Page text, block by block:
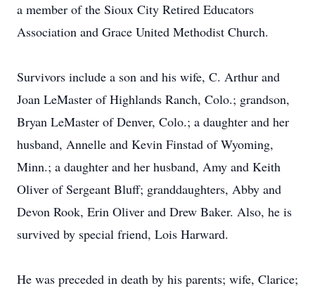
a member of the Sioux City Retired Educators
Association and Grace United Methodist Church.
Survivors include a son and his wife, C. Arthur and
Joan LeMaster of Highlands Ranch, Colo.; grandson,
Bryan LeMaster of Denver, Colo.; a daughter and her
husband, Annelle and Kevin Finstad of Wyoming,
Minn.; a daughter and her husband, Amy and Keith
Oliver of Sergeant Bluff; granddaughters, Abby and
Devon Rook, Erin Oliver and Drew Baker. Also, he is
survived by special friend, Lois Harward.
He was preceded in death by his parents; wife, Clarice;